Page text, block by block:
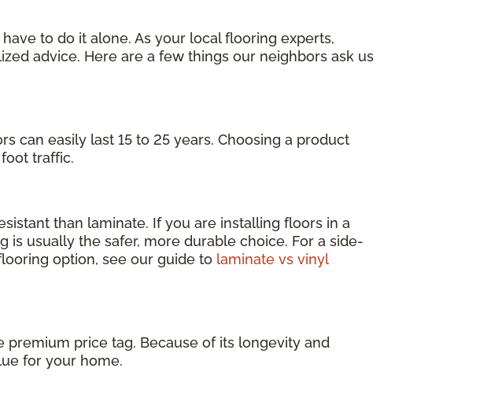
to do it alone. As your local flooring experts,
advice. Here are a few things our neighbors ask us
can easily last 15 to 25 years. Choosing a product
traffic.
than laminate. If you are installing floors in a
usually the safer, more durable choice. For a side-
option, see our guide to laminate vs vinyl
price tag. Because of its longevity and
for your home.